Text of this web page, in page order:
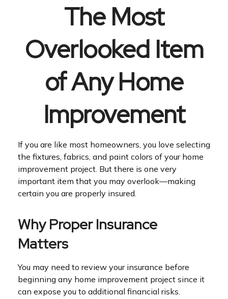
The Most
Overlooked Item
of Any Home
Improvement
If you are like most homeowners, you love selecting
the fixtures, fabrics, and paint colors of your home
improvement project. But there is one very
important item that you may overlook—making
certain you are properly insured.
Why Proper Insurance
Matters
You may need to review your insurance before
beginning any home improvement project since it
can expose you to additional financial risks.